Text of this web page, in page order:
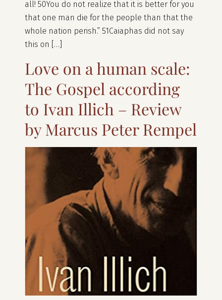
all! 50You do not realize that it is better for you
that one man die for the people than that the
whole nation perish.” 51Caiaphas did not say
this on […]
Love on a human scale:
The Gospel according
to Ivan Illich – Review
by Marcus Peter Rempel